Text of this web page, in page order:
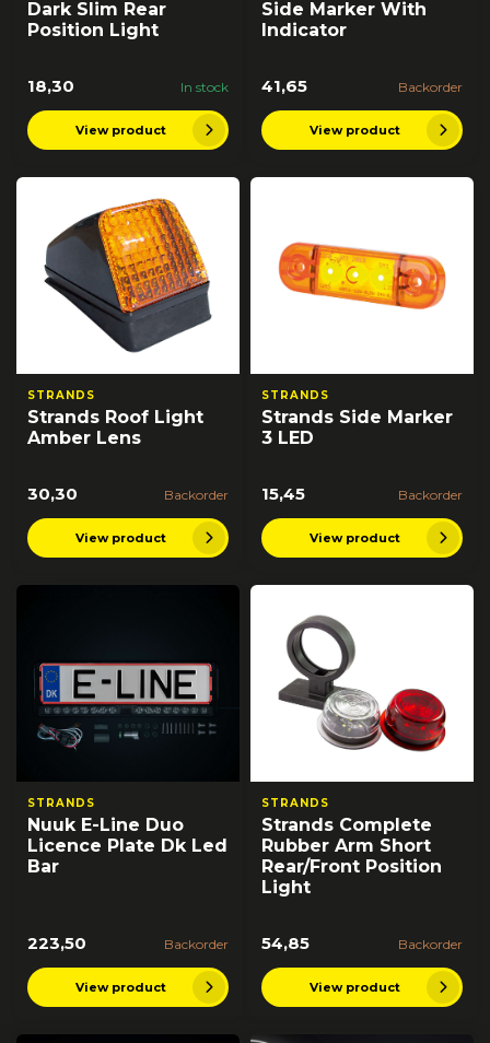
Dark Slim Rear
Position Light
18,30 In stock
View product
Side Marker With
Indicator
41,65 Backorder
View product
STRANDS
Strands Roof Light
Amber Lens
30,30 Backorder
View product
STRANDS
Strands Side Marker
3 LED
15,45 Backorder
View product
STRANDS
Nuuk E-Line Duo
Licence Plate Dk Led
Bar
223,50 Backorder
View product
STRANDS
Strands Complete
Rubber Arm Short
Rear/Front Position
Light
54,85 Backorder
View product